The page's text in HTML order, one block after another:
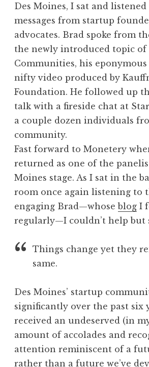
Des Moines, I sat and
messages from startup
advocates. Brad spoke from
the newly introduced topic of
Communities, his eponymous
nifty video produced by
Foundation. He followed up
talk with a fireside chat at
a couple dozen individuals
community.
Fast forward to Monetery
returned as one of the
Moines stage. As I sat in the
room once again listening to
engaging Brad—whoseblog I
regularly—I couldn’t help but
Things change yet they
same.
Des Moines’ startup
significantly over the past six
received an undeserved (in
amount of accolades and
attention reminiscent of a
rather than a future we’ve